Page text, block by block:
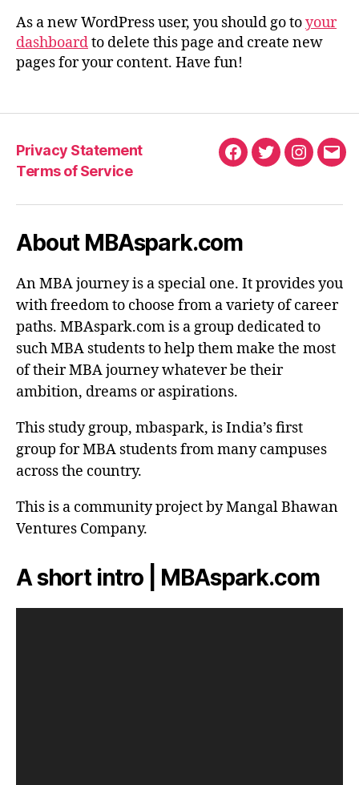
As a new WordPress user, you should go toyour
dashboardto delete this page and create new
pages for your content. Have fun!
Privacy Statement
Terms of Service
Facebook
Twitter
About MBAspark.com
An MBA journey is a special one. It provides you
with freedom to choose from a variety of career
paths. MBAspark.com is a group dedicated to
such MBA students to help them make the most
of their MBA journey whatever be their
ambition, dreams or aspirations.
This study group, mbaspark, is India’s first
group for MBA students from many campuses
across the country.
This is a community project by Mangal Bhawan
Ventures Company.
A short intro | MBAspark.com